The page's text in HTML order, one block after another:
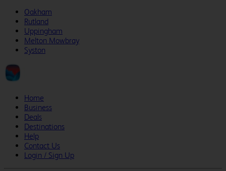
Oakham
Rutland
Uppingham
Melton Mowbray
Syston
Home
Business
Deals
Destinations
Help
Contact Us
Login / Sign Up